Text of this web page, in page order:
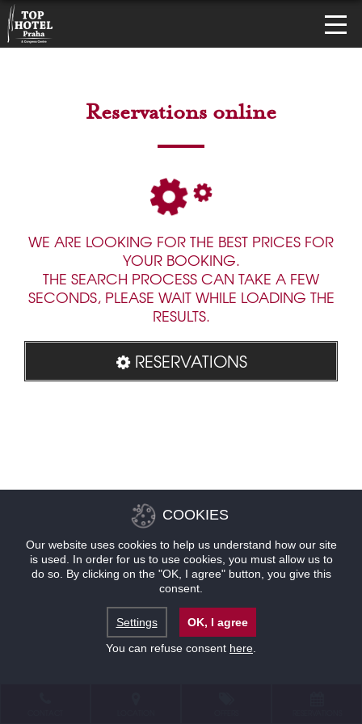
Reservations online
WE ARE LOOKING FOR THE BEST PRICES FOR
YOUR BOOKING.
THE SEARCH PROCESS CAN TAKE A FEW
SECONDS, PLEASE WAIT WHILE LOADING THE
RESULTS.
RESERVATIONS
COOKIES
Our website uses cookies to help us understand how our site
is used. In order for us to use cookies, you must allow us to
do so. By clicking on the "OK, I agree" button, you give this
consent.
Settings
OK, I agree
You can refuse consent here.